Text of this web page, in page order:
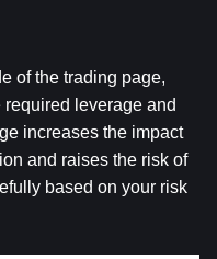
of the trading page,
required leverage and
increases the impact
and raises the risk of
based on your risk